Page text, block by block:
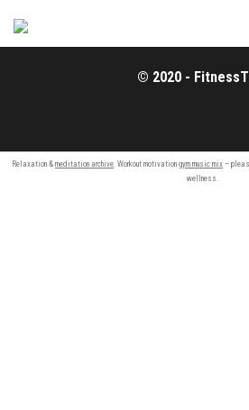
© 2020 -
Relaxation & meditation archive. Workout motivation gym music mix –
wellness.